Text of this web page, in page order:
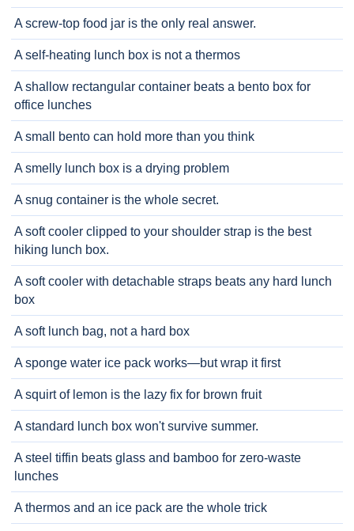
A screw-top food jar is the only real answer.
A self-heating lunch box is not a thermos
A shallow rectangular container beats a bento box for
office lunches
A small bento can hold more than you think
A smelly lunch box is a drying problem
A snug container is the whole secret.
A soft cooler clipped to your shoulder strap is the best
hiking lunch box.
A soft cooler with detachable straps beats any hard lunch
box
A soft lunch bag, not a hard box
A sponge water ice pack works—but wrap it first
A squirt of lemon is the lazy fix for brown fruit
A standard lunch box won't survive summer.
A steel tiffin beats glass and bamboo for zero-waste
lunches
A thermos and an ice pack are the whole trick